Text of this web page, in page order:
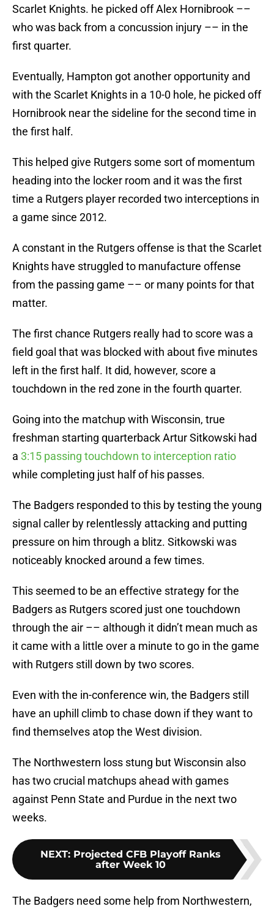
Scarlet Knights. he picked off Alex Hornibrook ––
who was back from a concussion injury –– in the
first quarter.
Eventually, Hampton got another opportunity and
with the Scarlet Knights in a 10-0 hole, he picked off
Hornibrook near the sideline for the second time in
the first half.
This helped give Rutgers some sort of momentum
heading into the locker room and it was the first
time a Rutgers player recorded two interceptions in
a game since 2012.
A constant in the Rutgers offense is that the Scarlet
Knights have struggled to manufacture offense
from the passing game –– or many points for that
matter.
The first chance Rutgers really had to score was a
field goal that was blocked with about five minutes
left in the first half. It did, however, score a
touchdown in the red zone in the fourth quarter.
Going into the matchup with Wisconsin, true
freshman starting quarterback Artur Sitkowski had
a 3:15 passing touchdown to interception ratio
while completing just half of his passes.
The Badgers responded to this by testing the young
signal caller by relentlessly attacking and putting
pressure on him through a blitz. Sitkowski was
noticeably knocked around a few times.
This seemed to be an effective strategy for the
Badgers as Rutgers scored just one touchdown
through the air –– although it didn’t mean much as
it came with a little over a minute to go in the game
with Rutgers still down by two scores.
Even with the in-conference win, the Badgers still
have an uphill climb to chase down if they want to
find themselves atop the West division.
The Northwestern loss stung but Wisconsin also
has two crucial matchups ahead with games
against Penn State and Purdue in the next two
weeks.
NEXT: Projected CFB Playoff Ranks
after Week 10
The Badgers need some help from Northwestern,